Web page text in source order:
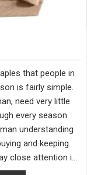
that people in
is fairly simple.
need very little
every season.
understanding
and keeping.
close attention in
hood sits, and